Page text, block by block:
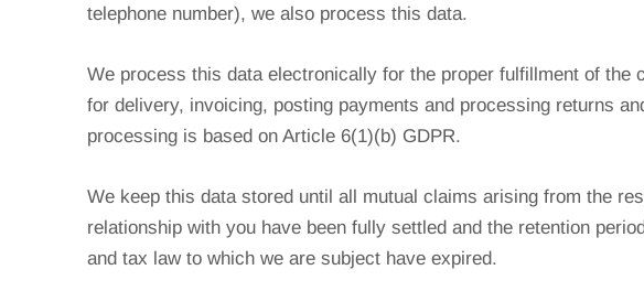
telephone number), we also process this data.
We process this data electronically for the proper fulfillment of the
for delivery, invoicing, posting payments and processing returns
processing is based on Article 6(1)(b) GDPR.
We keep this data stored until all mutual claims arising from the
relationship with you have been fully settled and the retention
and tax law to which we are subject have expired.